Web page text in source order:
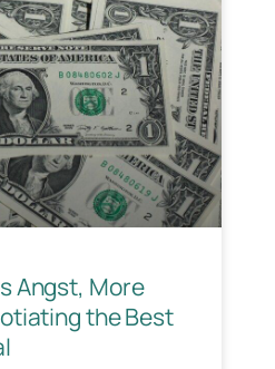
Angst, More
the Best